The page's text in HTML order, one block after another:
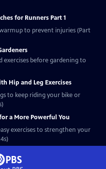
for Runners Part 1
to prevent injuries (Part
exercises before gardening to
Hip and Leg Exercises
to keep riding your bike or
a More Powerful You
exercises to strengthen your